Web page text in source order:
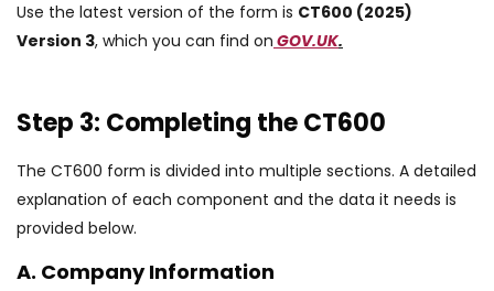
Use the latest version of the form is CT600 (2025)
Version 3, which you can find on GOV.UK.
Step 3: Completing the CT600
The CT600 form is divided into multiple sections. A detailed
explanation of each component and the data it needs is
provided below.
A. Company Information